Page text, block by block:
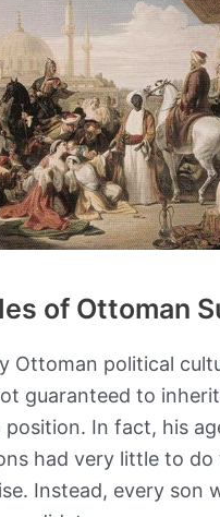
of Ottoman
Ottoman political
guaranteed to
position. In fact, his
had very little to do
Instead, every son